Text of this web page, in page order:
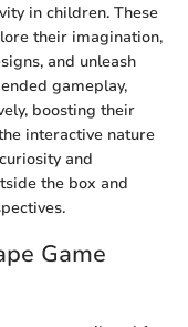
in children. These
their imagination,
and unleash
gameplay,
boosting their
interactive nature
and
the box and
Game